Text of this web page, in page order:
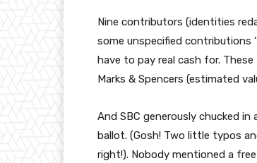
Nine contributors (identities
some unspecified contributions
have to pay real cash for.
Marks & Spencers (estimated
And SBC generously chucked in
ballot. (Gosh! Two little typos
right!). Nobody mentioned a